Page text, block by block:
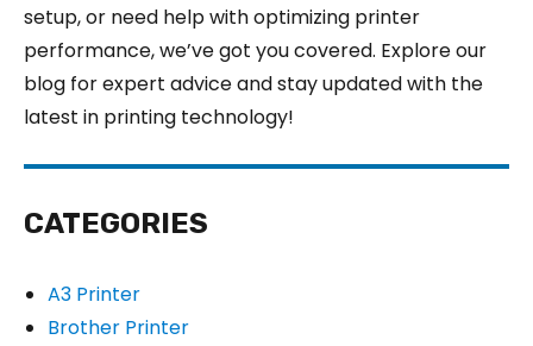
setup, or need help with optimizing printer
performance, we’ve got you covered. Explore our
blog for expert advice and stay updated with the
latest in printing technology!
CATEGORIES
A3 Printer
Brother Printer